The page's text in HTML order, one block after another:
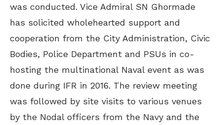
was conducted. Vice Admiral SN Ghormade
has solicited wholehearted support and
cooperation from the City Administration, Civic
Bodies, Police Department and PSUs in co-
hosting the multinational Naval event as was
done during IFR in 2016. The review meeting
was followed by site visits to various venues
by the Nodal officers from the Navy and the